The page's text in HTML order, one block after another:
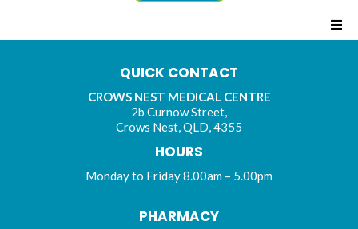
QUICK CONTACT
CROWS NEST MEDICAL CENTRE
2b Curnow Street,
Crows Nest, QLD, 4355
HOURS
Monday to Friday 8.00am – 5.00pm
PHARMACY